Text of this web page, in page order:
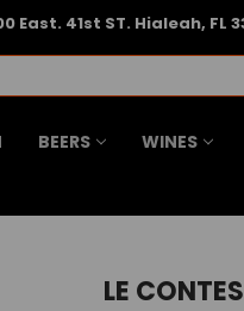
East. 41st ST. Hialeah, FL
BEERS WINES
LE